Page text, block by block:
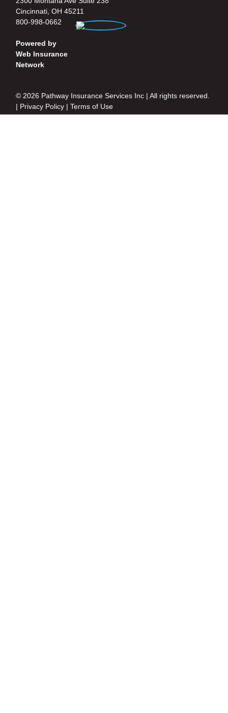
Cincinnati, OH 45211
800-998-0662
Powered by
Web Insurance
Network
© 2026 Pathway Insurance Services Inc | All rights reserved.
| Privacy Policy |Terms of Use